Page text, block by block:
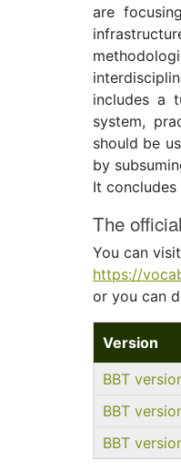
are
includes a
system,
should be
by
It
The
You can
https://
or you can
Version
BBT
BBT
BBT